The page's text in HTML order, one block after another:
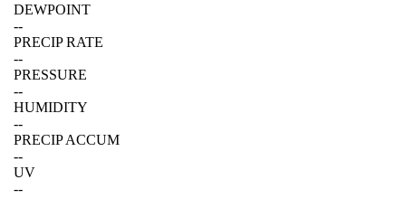
DEWPOINT
--
PRECIP RATE
--
PRESSURE
--
HUMIDITY
--
PRECIP ACCUM
--
UV
--